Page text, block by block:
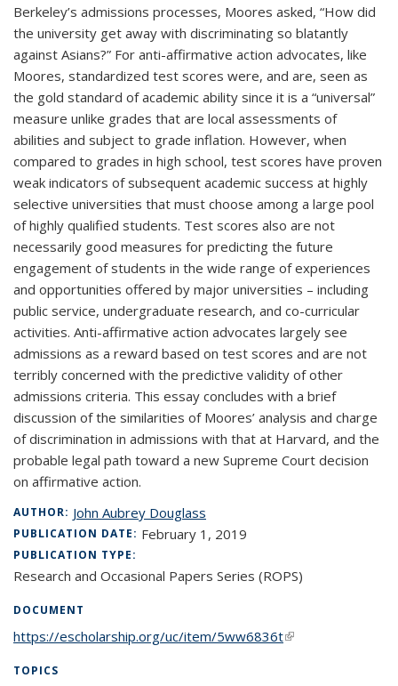
Berkeley’s admissions processes, Moores asked, “How did
the university get away with discriminating so blatantly
against Asians?” For anti-affirmative action advocates, like
Moores, standardized test scores were, and are, seen as
the gold standard of academic ability since it is a “universal”
measure unlike grades that are local assessments of
abilities and subject to grade inflation. However, when
compared to grades in high school, test scores have proven
weak indicators of subsequent academic success at highly
selective universities that must choose among a large pool
of highly qualified students. Test scores also are not
necessarily good measures for predicting the future
engagement of students in the wide range of experiences
and opportunities offered by major universities – including
public service, undergraduate research, and co-curricular
activities. Anti-affirmative action advocates largely see
admissions as a reward based on test scores and are not
terribly concerned with the predictive validity of other
admissions criteria. This essay concludes with a brief
discussion of the similarities of Moores’ analysis and charge
of discrimination in admissions with that at Harvard, and the
probable legal path toward a new Supreme Court decision
on affirmative action.
AUTHOR: John Aubrey Douglass
PUBLICATION DATE: February 1, 2019
PUBLICATION TYPE:
Research and Occasional Papers Series (ROPS)
DOCUMENT
https://escholarship.org/uc/item/5ww6836t(link is external)
TOPICS